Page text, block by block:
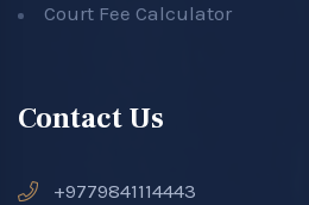
Court Fee Calculator
Contact Us
+9779841114443